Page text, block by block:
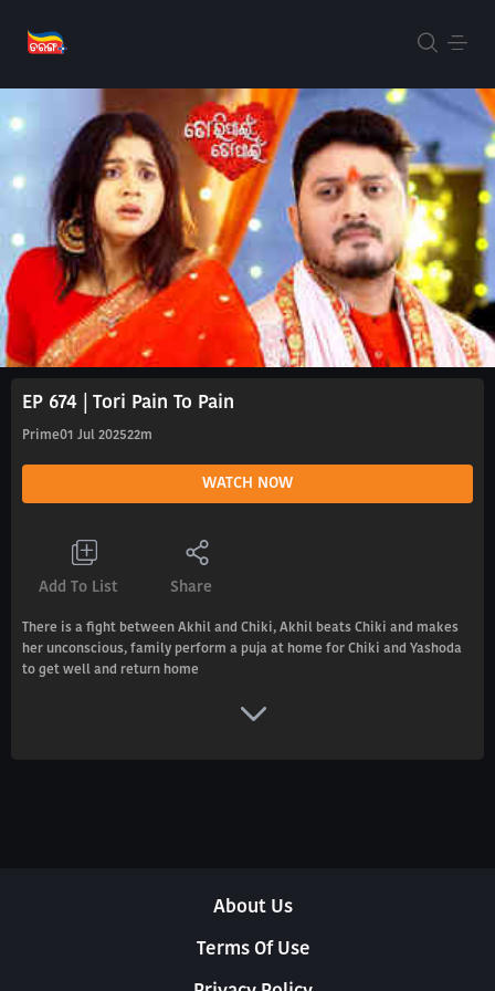
EP 674 | Tori Pain To Pain
Prime01 Jul 202522m
WATCH NOW
Add To List Share
There is a fight between Akhil and Chiki, Akhil beats Chiki and makes
her unconscious, family perform a puja at home for Chiki and Yashoda
to get well and return home
About Us
Terms Of Use